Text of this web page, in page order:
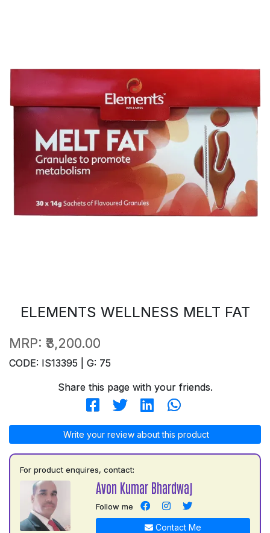
ELEMENTS WELLNESS MELT FAT
MRP: ₹3,200.00
CODE: IS13395 | G: 75
Share this page with your friends.
Write your review about this product
For product enquires, contact:
Avon Kumar Bhardwaj
Follow me
Contact Me